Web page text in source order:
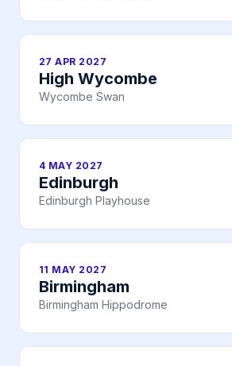
27 APR 2027
High Wycombe
Wycombe Swan
4 MAY 2027
Edinburgh
Edinburgh Playhouse
11 MAY 2027
Birmingham
Birmingham Hippodrome